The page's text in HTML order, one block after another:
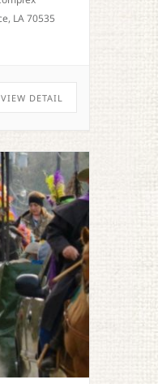
LA 70535
VIEW DETAIL